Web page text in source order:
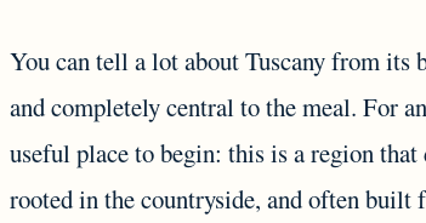
You can tell a lot about Tuscany from its
and completely central to the meal. For
useful place to begin: this is a region
rooted in the countryside, and often